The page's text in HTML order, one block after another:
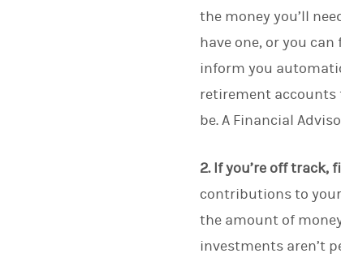
the money you’ll
have one, or you
inform you
retirement accounts
be. A Financial
2. If you’re off track,
contributions to
the amount of
investments aren’t